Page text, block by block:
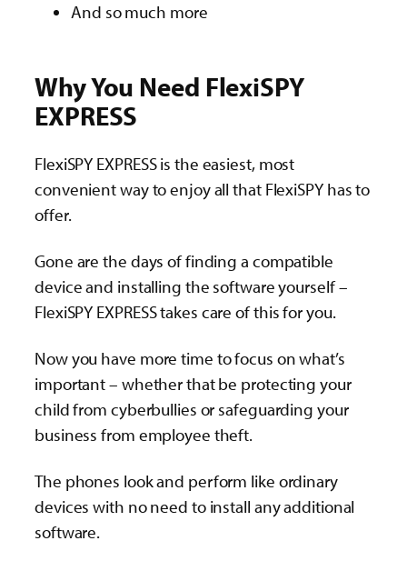
And so much more
Why You Need FlexiSPY
EXPRESS
FlexiSPY EXPRESS is the easiest, most
convenient way to enjoy all that FlexiSPY has to
offer.
Gone are the days of finding a compatible
device and installing the software yourself –
FlexiSPY EXPRESS takes care of this for you.
Now you have more time to focus on what’s
important – whether that be protecting your
child from cyberbullies or safeguarding your
business from employee theft.
The phones look and perform like ordinary
devices with no need to install any additional
software.